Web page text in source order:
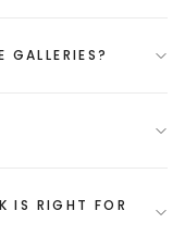
GALLERIES?
IS RIGHT FOR